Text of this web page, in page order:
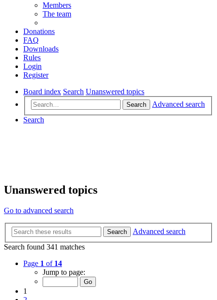
Members
The team
Donations
FAQ
Downloads
Rules
Login
Register
Board index Search Unanswered topics
Search
Advanced search
Search
Unanswered topics
Go to advanced search
Search
Advanced search
Search found 341 matches
Page 1 of 14
Jump to page:
1